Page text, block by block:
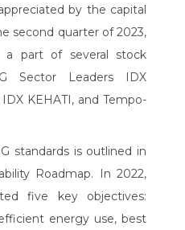
by the capital
second quarter of 2023,
a part of several stock
Sector Leaders IDX
KEHATI, and Tempo-
standards is outlined in
Roadmap. In 2022,
five key objectives:
energy use, best